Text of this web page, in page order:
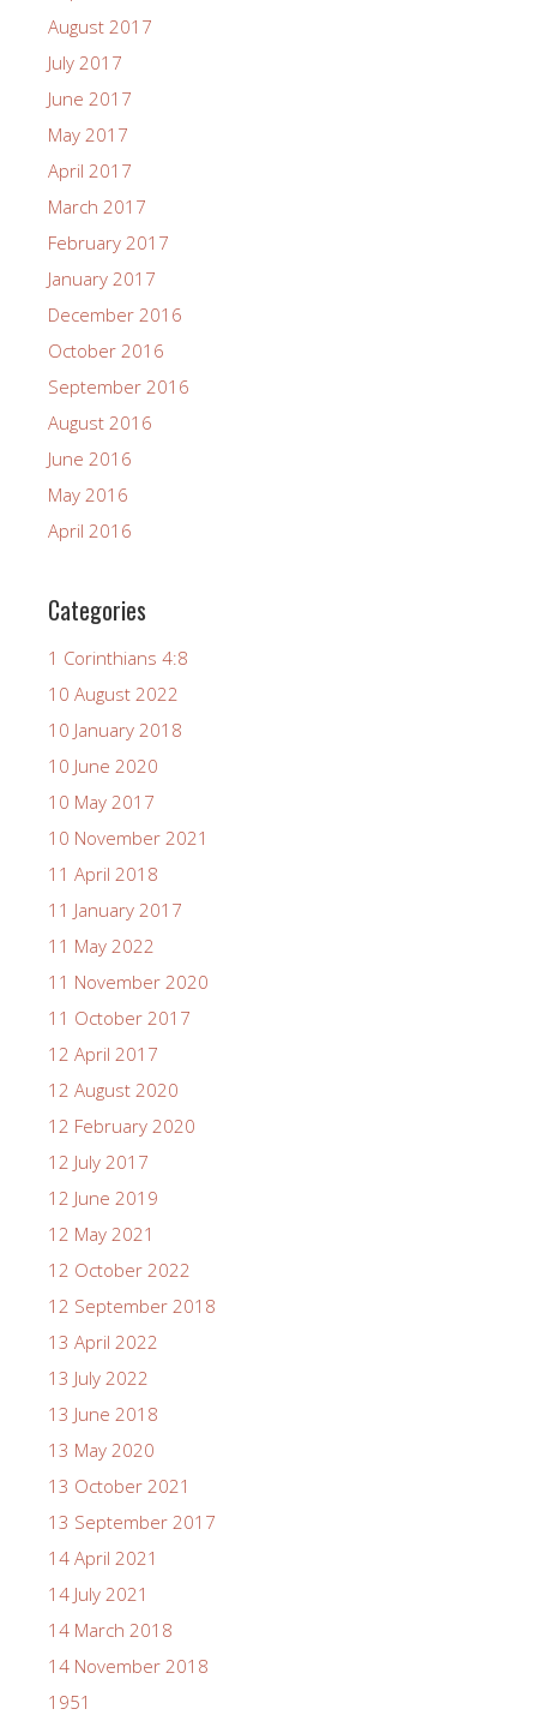
August 2017
July 2017
June 2017
May 2017
April 2017
March 2017
February 2017
January 2017
December 2016
October 2016
September 2016
August 2016
June 2016
May 2016
April 2016
Categories
1 Corinthians 4:8
10 August 2022
10 January 2018
10 June 2020
10 May 2017
10 November 2021
11 April 2018
11 January 2017
11 May 2022
11 November 2020
11 October 2017
12 April 2017
12 August 2020
12 February 2020
12 July 2017
12 June 2019
12 May 2021
12 October 2022
12 September 2018
13 April 2022
13 July 2022
13 June 2018
13 May 2020
13 October 2021
13 September 2017
14 April 2021
14 July 2021
14 March 2018
14 November 2018
1951